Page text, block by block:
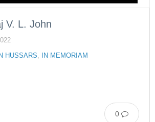
V. L. John
HUSSARS, IN MEMORIAM
0